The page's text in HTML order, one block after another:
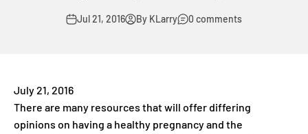
Jul 21, 2016 By KLarry 0 comments
July 21, 2016
There are many resources that will offer differing
opinions on having a healthy pregnancy and the